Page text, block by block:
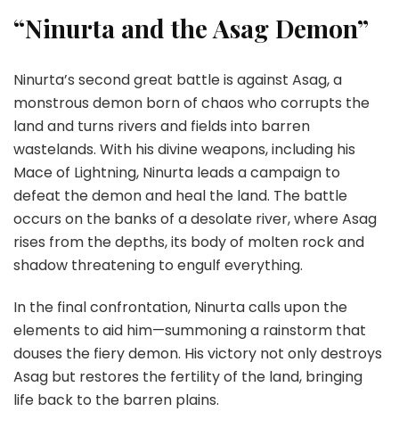
“Ninurta and the Asag Demon”
Ninurta’s second great battle is against Asag, a
monstrous demon born of chaos who corrupts the
land and turns rivers and fields into barren
wastelands. With his divine weapons, including his
Mace of Lightning, Ninurta leads a campaign to
defeat the demon and heal the land. The battle
occurs on the banks of a desolate river, where Asag
rises from the depths, its body of molten rock and
shadow threatening to engulf everything.
In the final confrontation, Ninurta calls upon the
elements to aid him—summoning a rainstorm that
douses the fiery demon. His victory not only destroys
Asag but restores the fertility of the land, bringing
life back to the barren plains.